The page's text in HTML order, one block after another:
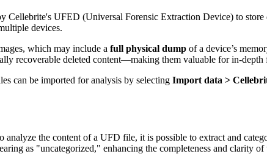
Cellebrite's UFED (Universal Forensic Extraction Device) to store
devices.
which may include a full physical dump of a device’s
recoverable deleted content—making them valuable for in-depth
can be imported for analysis by selecting Import data >
analyze the content of a UFD file, it is possible to extract and
as "uncategorized," enhancing the completeness and clarity